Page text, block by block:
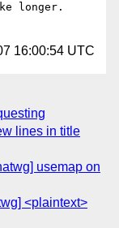
longer.
16:00:54 UTC
lines in title
usemap on
<plaintext>